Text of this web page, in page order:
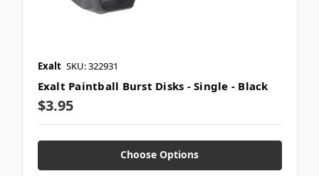
Exalt SKU: 322931
Exalt Paintball Burst Disks - Single - Black
$3.95
Choose Options